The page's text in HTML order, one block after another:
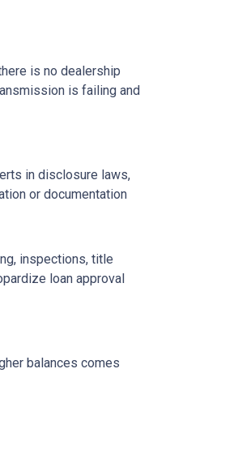
is no dealership
is failing and
in disclosure laws,
or documentation
inspections, title
loan approval
balances comes